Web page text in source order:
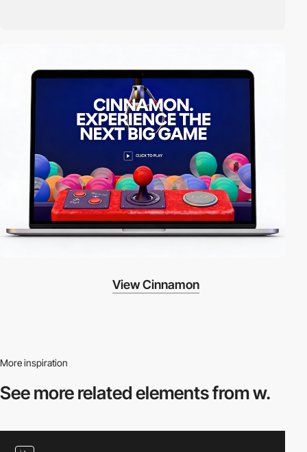
View Cinnamon
More inspiration
See more relatedelements from w.